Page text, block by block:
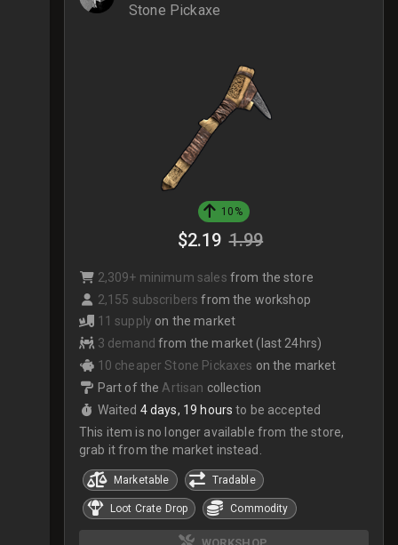
Stone Pickaxe
10%
$2.19 1.99
2,309+ minimum sales from the store
2,155 subscribers from the workshop
11 supply on the market
3 demand from the market (last 24hrs)
10 cheaper Stone Pickaxes on the market
Part of the Artisan collection
Waited 4 days, 19 hours to be accepted
This item is no longer available from the store,
grab it from the market instead.
Marketable Tradable
Loot Crate Drop Commodity